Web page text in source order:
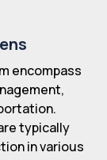
encompass
typically
in various